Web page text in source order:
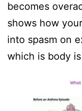
becomes
shows how
into spasm on
which is body